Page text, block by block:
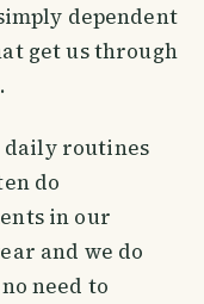
dependent
get us through
daily routines
do
in our
and we do
need to